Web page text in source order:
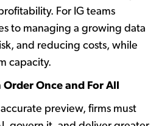
For IG teams
to managing a growing data
and reducing costs, while
capacity.
Once and For All
preview, firms must